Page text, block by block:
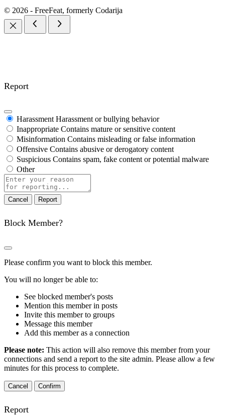
© 2026 - FreeFeat, formerly Codarija
Report
Harassment Harassment or bullying behavior
Inappropriate Contains mature or sensitive content
Misinformation Contains misleading or false information
Offensive Contains abusive or derogatory content
Suspicious Contains spam, fake content or potential malware
Other
Report
note
Report
Block Member?
Please confirm you want to block this member.
You will no longer be able to:
See blocked member's posts
Mention this member in posts
Invite this member to groups
Message this member
Add this member as a connection
Please note: This action will also remove this member from your
connections and send a report to the site admin. Please allow a few
minutes for this process to complete.
Confirm
Report